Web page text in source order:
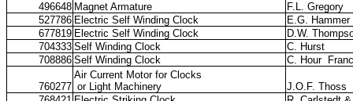
496648 Magnet Armature
F.L. Gregory
527786 Electric Self Winding Clock
E.G. Hammer
677819 Electric Self Winding Clock
D.W.
704333 Self Winding Clock
C. Hurst
708886 Self Winding Clock C. Hour
760277
Air Current Motor for Clocks
or Light Machinery
J.O.F. Thoss